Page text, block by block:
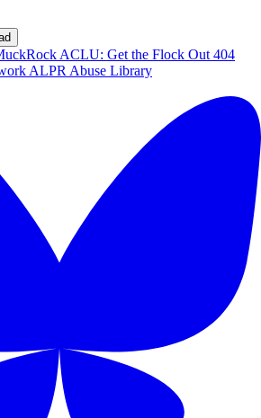
ACLU: Get the Flock Out 404
ALPR Abuse Library